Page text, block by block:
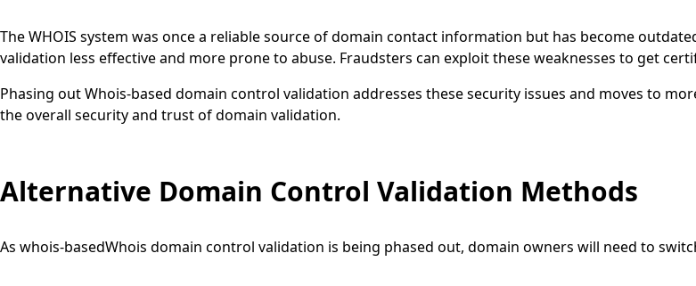
The WHOIS system was once a reliable source of domain contact information but has become
validation less effective and more prone to abuse. Fraudsters can exploit these weaknesses to get
Phasing out Whois-based domain control validation addresses these security issues and moves to
the overall security and trust of domain validation.
Alternative Domain Control Validation Methods
As whois-basedWhois domain control validation is being phased out, domain owners will need to